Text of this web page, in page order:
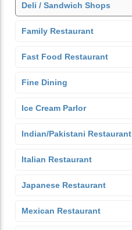
Deli / Sandwich Shops
Family Restaurant
Fast Food Restaurant
Fine Dining
Ice Cream Parlor
Indian/Pakistani Restaurant
Italian Restaurant
Japanese Restaurant
Mexican Restaurant